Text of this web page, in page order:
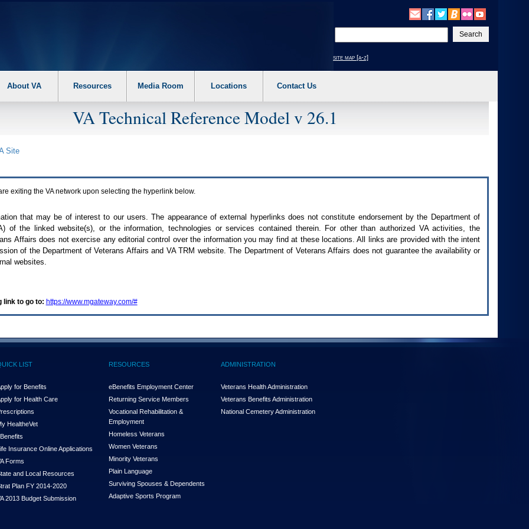
your
text
site map [a-z]
About VA Resources Media Room Locations Contact Us
VA Technical Reference Model v 26.1
Site
exiting the VAnetwork upon selecting the hyperlink below.
that may be of interest to our users. The appearance of external hyperlinks does not constitute endorsement by the Department of
) of the linked website(s), or the information, technologies or services contained therein. For other than authorized VAactivities, the
Affairs does not exercise any editorial control over the information you may find at these locations. All links are provided with the intent
of the Department of Veterans Affairs and VA TRM website. The Department of Veterans Affairs does not guarantee the availability or
websites.
link to go to: https://www.mgateway.com/#
LIST
for Benefits
for Health Care
HealtheVet
Insurance Online Applications
Forms
and Local Resources
Plan FY 2014-2020
2013 Budget Submission
RESOURCES
eBenefits Employment Center
Returning Service Members
Vocational Rehabilitation &
Employment
Homeless Veterans
Women Veterans
Minority Veterans
Plain Language
Surviving Spouses & Dependents
Adaptive Sports Program
ADMINISTRATION
Veterans Health Administration
Veterans Benefits Administration
National Cemetery Administration